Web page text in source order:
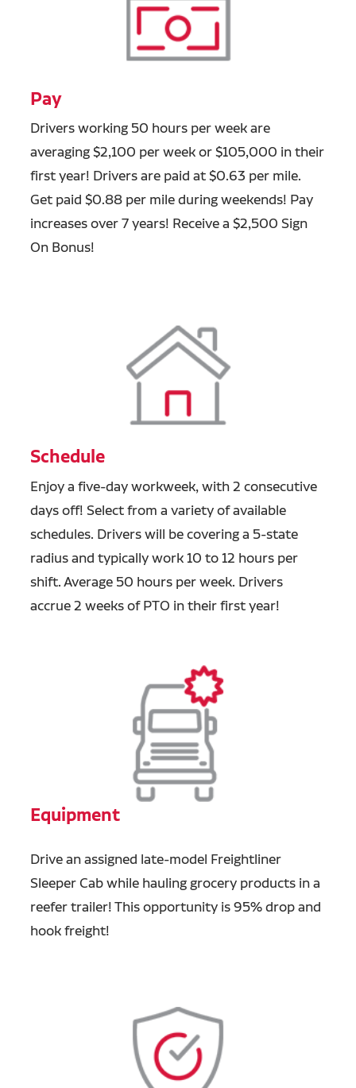
Pay
Drivers working 50 hours per week are
averaging $2,100 per week or $105,000 in their
first year! Drivers are paid at $0.63 per mile.
Get paid $0.88 per mile during weekends! Pay
increases over 7 years! Receive a $2,500 Sign
On Bonus!
Schedule
Enjoy a five-day workweek, with 2 consecutive
days off! Select from a variety of available
schedules. Drivers will be covering a 5-state
radius and typically work 10 to 12 hours per
shift. Average 50 hours per week. Drivers
accrue 2 weeks of PTO in their first year!
Equipment
Drive an assigned late-model Freightliner
Sleeper Cab while hauling grocery products in a
reefer trailer! This opportunity is 95% drop and
hook freight!